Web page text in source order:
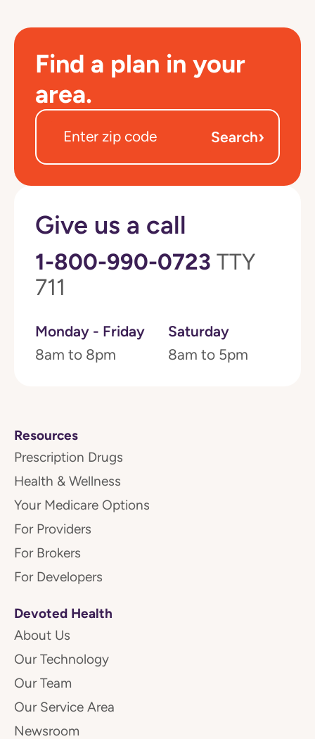
Find a plan in your
area.
Search›
Give us a call
1-800-990-0723 TTY
711
Monday - Friday
8am to 8pm
Saturday
8am to 5pm
Resources
Prescription Drugs
Health & Wellness
Your Medicare Options
For Providers
For Brokers
For Developers
Devoted Health
About Us
Our Technology
Our Team
Our Service Area
Newsroom